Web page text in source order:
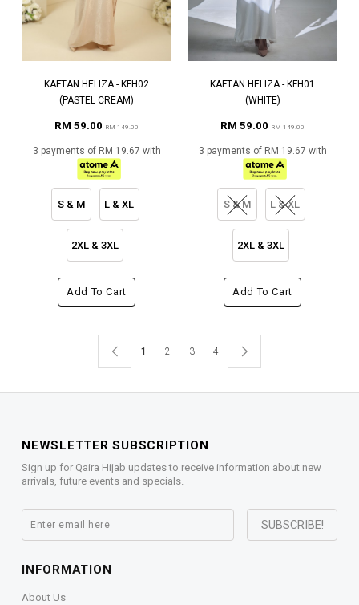
KAFTAN HELIZA - KFH02
(PASTEL CREAM)
RM 59.00 RM 149.00
3 payments of RM 19.67 with
S & M L & XL
2XL & 3XL
Add To Cart
KAFTAN HELIZA - KFH01
(WHITE)
RM 59.00 RM 149.00
3 payments of RM 19.67 with
S & M L & XL
2XL & 3XL
Add To Cart
1 2 3 4
NEWSLETTER SUBSCRIPTION
Sign up for Qaira Hijab updates to receive information about new
arrivals, future events and specials.
INFORMATION
About Us